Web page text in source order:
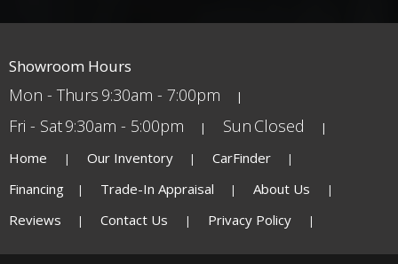
Showroom Hours
Mon - Thurs 9:30am - 7:00pm
Fri - Sat9:30am - 5:00pm Sun Closed
Home Our Inventory
CarFinder
Financing
Trade-In Appraisal
About Us
Reviews
Contact Us Privacy Policy